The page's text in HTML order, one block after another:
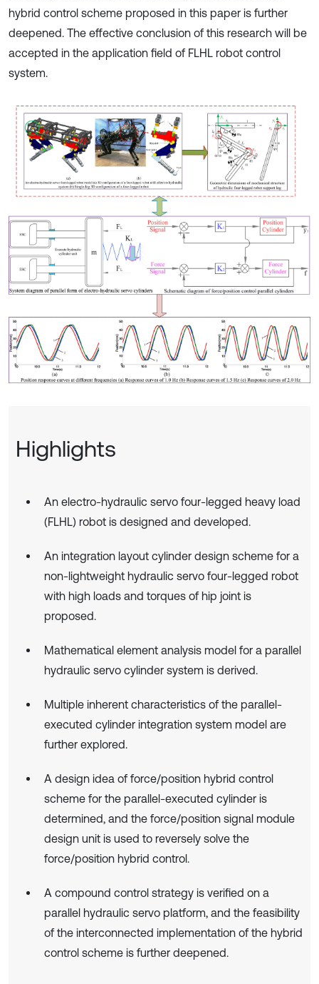
hybrid control scheme proposed in this paper is further
deepened. The effective conclusion of this research will be
accepted in the application field of FLHL robot control
system.
Highlights
An electro-hydraulic servo four-legged heavy load
(FLHL) robot is designed and developed.
An integration layout cylinder design scheme for a
non-lightweight hydraulic servo four-legged robot
with high loads and torques of hip joint is
proposed.
Mathematical element analysis model for a parallel
hydraulic servo cylinder system is derived.
Multiple inherent characteristics of the parallel-
executed cylinder integration system model are
further explored.
A design idea of force/position hybrid control
scheme for the parallel-executed cylinder is
determined, and the force/position signal module
design unit is used to reversely solve the
force/position hybrid control.
A compound control strategy is verified on a
parallel hydraulic servo platform, and the feasibility
of the interconnected implementation of the hybrid
control scheme is further deepened.